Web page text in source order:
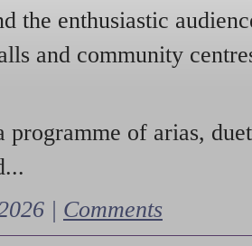
the enthusiastic
and community
of arias,
| Comments